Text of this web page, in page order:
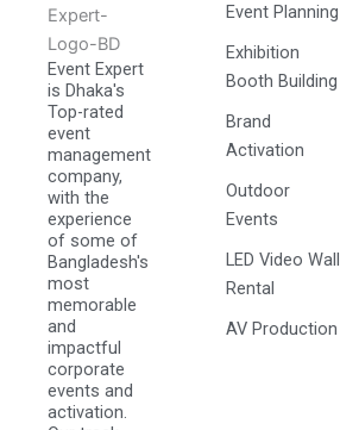
Event Expert
is Dhaka's
Top-rated
event
management
company,
with the
experience
of some of
Bangladesh's
most
memorable
and
impactful
corporate
events and
activation.
Event Planning
Exhibition
Booth Building
Brand
Activation
Outdoor
Events
LED Video Wall
Rental
AV Production